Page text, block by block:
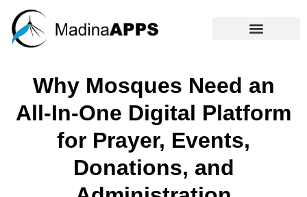
Why Mosques Need an
All-In-One Digital Platform
for Prayer, Events,
Donations, and